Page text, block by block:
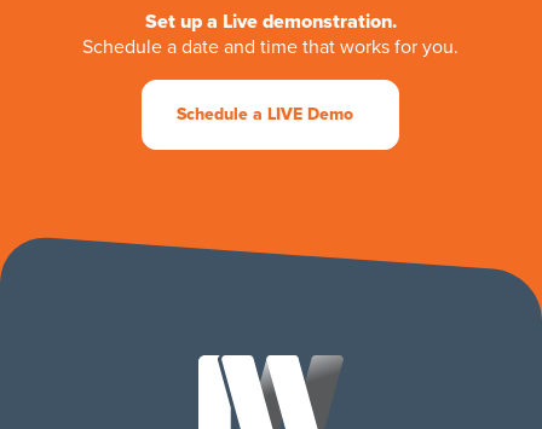
Set up a Live demonstration.
Schedule a date and time that works for you.
Schedule a LIVE Demo